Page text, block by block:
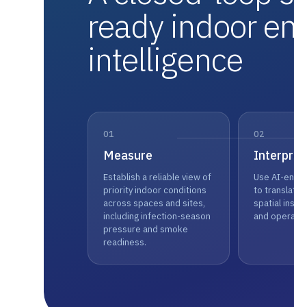
ready indoor
intelligence
01
Measure
Establish a reliable view of
priority indoor conditions
across spaces and sites,
including infection-season
pressure and smoke
readiness.
02
Use AI-
to
spatial
and